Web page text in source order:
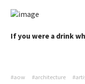
If you were a drink
#aow #architecture